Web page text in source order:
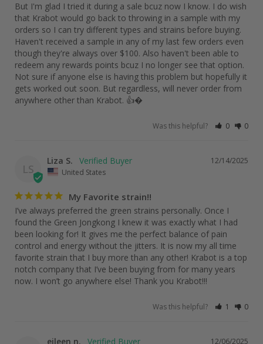
But I'm glad I tried it during a sale bcuz now I know. I do wish
that Krabot would go back to throwing in a sample with my
orders so I can try different types and strains before buying.
Haven't received a sample in any of my last few orders even
though they're always over $100. Also haven't been able to
redeem any rewards points bcuz I no longer see that option.
Not sure if anyone else is having this problem but hopefully it
gets worked out soon. But regardless, will never order from
anywhere other than Krabot. 👍�
Was this helpful? 0 0
LS
12/14/2025
Liza S.
United States
My Favorite strain!!
I’ve always preferred the green strains personally. Once I
found the Green Jongkong I knew it was exactly what I had
been looking for! It gives me the perfect balance of pain
control and energy without the jitters. It is now my all time
favorite strain that I buy more than any other! Krabot is a top
notch company that I’ve been buying from for many years
now. I won’t go anywhere else! Thank you Krabot!!!
Was this helpful? 1 0
12/06/2025
eileen n.